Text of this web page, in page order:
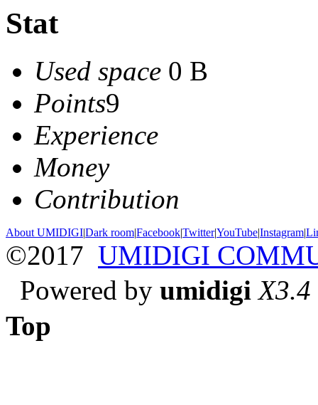
Stat
Used space 0 B
Points9
Experience
Money
Contribution
About UMIDIGI|Dark room|Facebook|Twitter|YouTube|Instagram|
©2017 UMIDIGI
Powered by umidigi X3.4
Top